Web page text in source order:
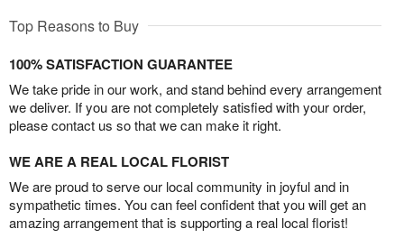
Top Reasons to Buy
100% SATISFACTION GUARANTEE
We take pride in our work, and stand behind every arrangement
we deliver. If you are not completely satisfied with your order,
please contact us so that we can make it right.
WE ARE A REAL LOCAL FLORIST
We are proud to serve our local community in joyful and in
sympathetic times. You can feel confident that you will get an
amazing arrangement that is supporting a real local florist!